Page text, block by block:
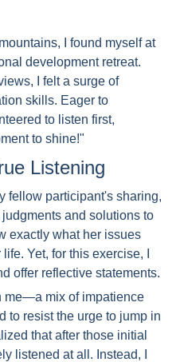
I found myself at
development retreat.
I felt a surge of
skills. Eager to
to listen first,
to shine!"
Listening
fellow participant's sharing,
and solutions to
exactly what her issues
Yet, for this exercise, I
offer reflective statements.
me—a mix of impatience
to resist the urge to jump in
that after those initial
listened at all. Instead, I